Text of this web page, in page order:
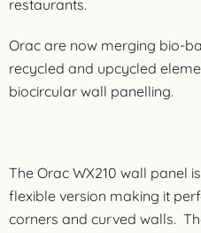
restaurants.
Orac are now merging bio-
recycled and upcycled
biocircular wall panelling.
The Orac WX210 wall panel
flexible version making it
corners and curved walls.